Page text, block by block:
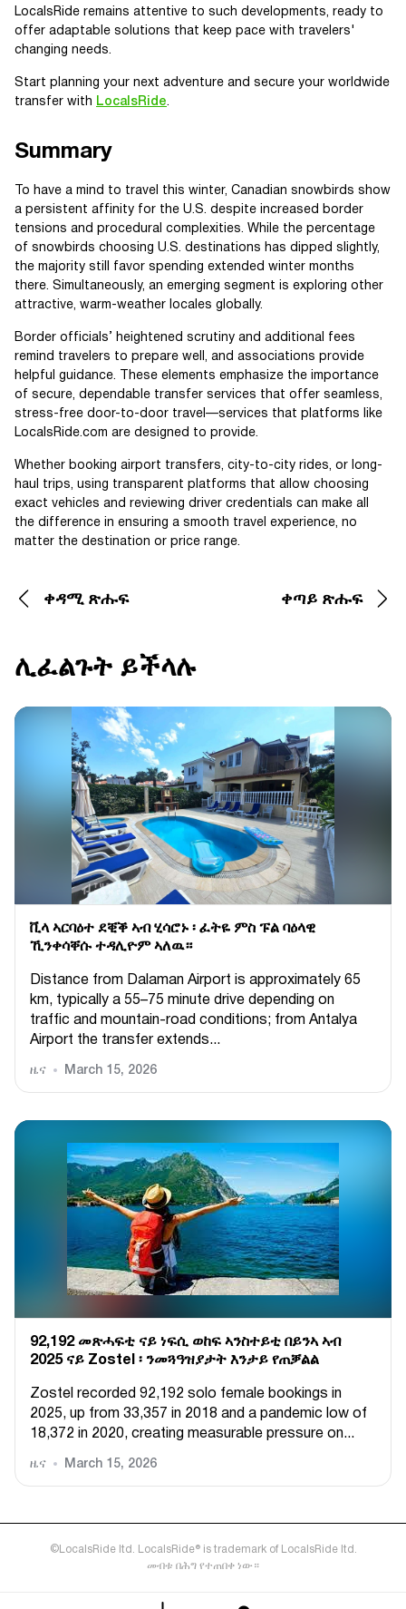
LocalsRide remains attentive to such developments, ready to
offer adaptable solutions that keep pace with travelers'
changing needs.
Start planning your next adventure and secure your worldwide
transfer with LocalsRide.
Summary
To have a mind to travel this winter, Canadian snowbirds show
a persistent affinity for the U.S. despite increased border
tensions and procedural complexities. While the percentage
of snowbirds choosing U.S. destinations has dipped slightly,
the majority still favor spending extended winter months
there. Simultaneously, an emerging segment is exploring other
attractive, warm-weather locales globally.
Border officials’ heightened scrutiny and additional fees
remind travelers to prepare well, and associations provide
helpful guidance. These elements emphasize the importance
of secure, dependable transfer services that offer seamless,
stress-free door-to-door travel—services that platforms like
LocalsRide.com are designed to provide.
Whether booking airport transfers, city-to-city rides, or long-
haul trips, using transparent platforms that allow choosing
exact vehicles and reviewing driver credentials can make all
the difference in ensuring a smooth travel experience, no
matter the destination or price range.
ቀዳሚ ጽሑፍ ቀጣይ ጽሑፍ
ሊፈልጉት ይችላሉ
ቪላ ኣርባዕተ ደቒቕ ኣብ ሂሳሮኑ ፡ ፈትዬ ምስ ፑል ባዕላዊ
ኺንቀሳቐሱ ተዳሊዮም ኣለዉ።
Distance from Dalaman Airport is approximately 65
km, typically a 55–75 minute drive depending on
traffic and mountain-road conditions; from Antalya
Airport the transfer extends...
ዜና March 15, 2026
92,192 መጽሓፍቲ ናይ ነፍሲ ወከፍ ኣንስተይቲ በይንኣ ኣብ
2025 ናይ Zostel ፡ ንመጓዓዝያታት እንታይ የጠቓልል
Zostel recorded 92,192 solo female bookings in
2025, up from 33,357 in 2018 and a pandemic low of
18,372 in 2020, creating measurable pressure on...
ዜና March 15, 2026
©LocalsRide ltd. LocalsRide® is trademark of LocalsRide ltd.
መብቱ በሕግ የተጠበቀ ነው።